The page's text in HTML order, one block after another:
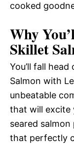
cooked
Why
Skillet
You’ll fall
Salmon with
unbeatable
that will excite
seared
that perfectly